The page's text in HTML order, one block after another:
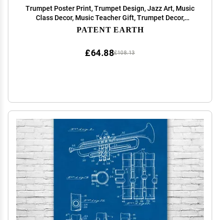
Trumpet Poster Print, Trumpet Design, Jazz Art, Music
Class Decor, Music Teacher Gift, Trumpet Decor,
Marching Band Gift Vintage Paper (13 inch x 19 inch)
PATENT EARTH
£108.13
£64.88